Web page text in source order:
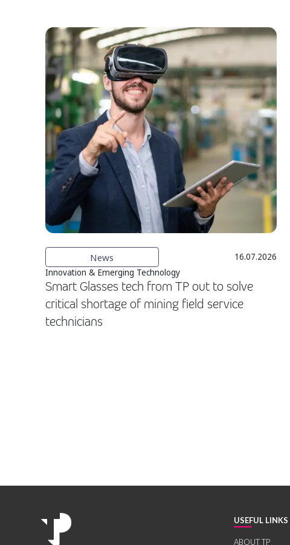
News
16.07.2026
Innovation & Emerging Technology
Smart Glasses tech from TP out to solve
critical shortage of mining field service
technicians
USEFUL LINKS
ABOUT TP